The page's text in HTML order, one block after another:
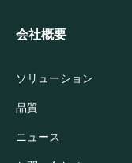
会社概要
ソリューション
品質
ニュース